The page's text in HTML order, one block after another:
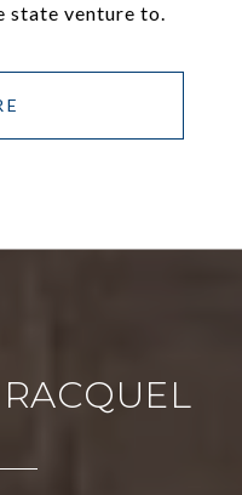
state venture to.